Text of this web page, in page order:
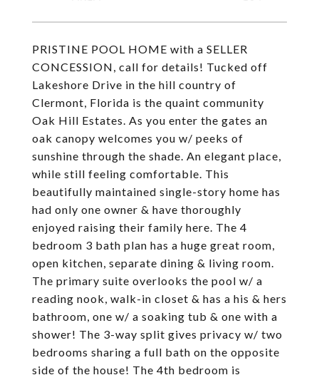
PRISTINE POOL HOME with a SELLER
CONCESSION, call for details! Tucked off
Lakeshore Drive in the hill country of
Clermont, Florida is the quaint community
Oak Hill Estates. As you enter the gates an
oak canopy welcomes you w/ peeks of
sunshine through the shade. An elegant place,
while still feeling comfortable. This
beautifully maintained single-story home has
had only one owner & have thoroughly
enjoyed raising their family here. The 4
bedroom 3 bath plan has a huge great room,
open kitchen, separate dining & living room.
The primary suite overlooks the pool w/ a
reading nook, walk-in closet & has a his & hers
bathroom, one w/ a soaking tub & one with a
shower! The 3-way split gives privacy w/ two
bedrooms sharing a full bath on the opposite
side of the house! The 4th bedroom is